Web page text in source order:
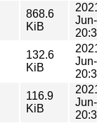
868.6
KiB
132.6
KiB
116.9
KiB